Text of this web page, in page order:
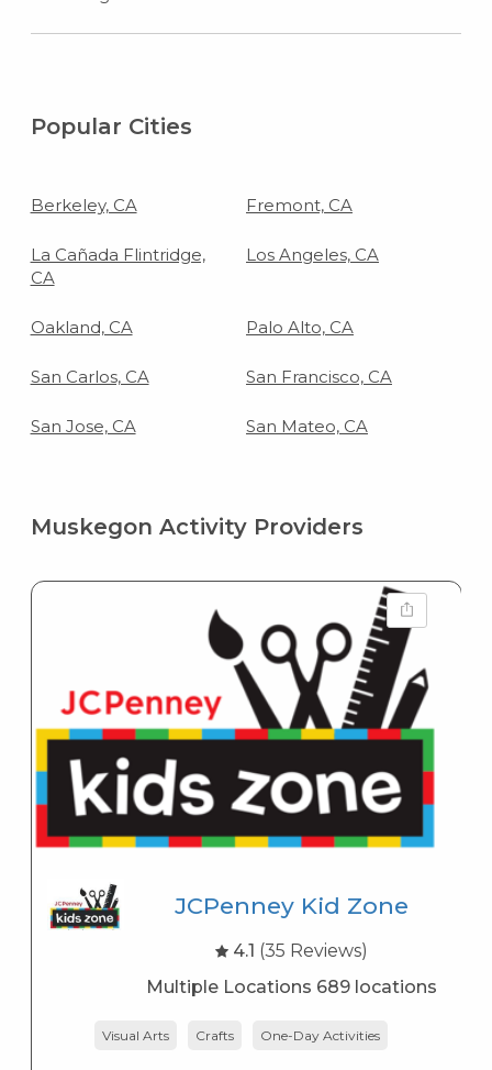
Popular Cities
Berkeley, CA Fremont, CA
La Cañada Flintridge,
CA
Los Angeles, CA
Oakland, CA Palo Alto, CA
San Carlos, CA San Francisco, CA
San Jose, CA San Mateo, CA
Muskegon Activity Providers
JCPenney Kid Zone
4.1 (35 Reviews)
Multiple Locations 689 locations
Visual Arts Crafts One-Day Activities